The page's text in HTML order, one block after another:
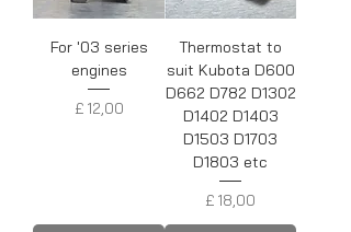
For '03 series
engines
Prijs
£ 12,00
Thermostat to
suit Kubota D600
D662 D782 D1302
D1402 D1403
D1503 D1703
D1803 etc
Prijs
£ 18,00